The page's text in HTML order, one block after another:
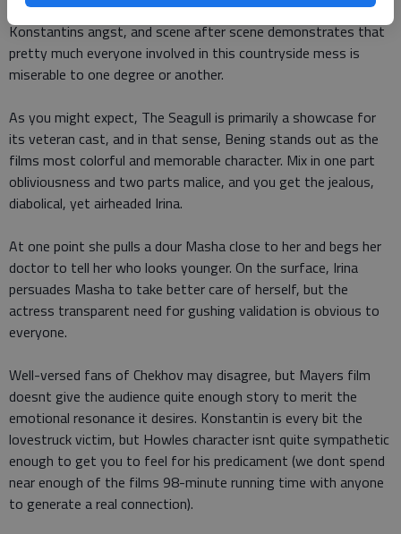
A failed suicide attempt underscores the passion behind
Konstantins angst, and scene after scene demonstrates that
pretty much everyone involved in this countryside mess is
miserable to one degree or another.
As you might expect, The Seagull is primarily a showcase for
its veteran cast, and in that sense, Bening stands out as the
films most colorful and memorable character. Mix in one part
obliviousness and two parts malice, and you get the jealous,
diabolical, yet airheaded Irina.
At one point she pulls a dour Masha close to her and begs her
doctor to tell her who looks younger. On the surface, Irina
persuades Masha to take better care of herself, but the
actress transparent need for gushing validation is obvious to
everyone.
Well-versed fans of Chekhov may disagree, but Mayers film
doesnt give the audience quite enough story to merit the
emotional resonance it desires. Konstantin is every bit the
lovestruck victim, but Howles character isnt quite sympathetic
enough to get you to feel for his predicament (we dont spend
near enough of the films 98-minute running time with anyone
to generate a real connection).